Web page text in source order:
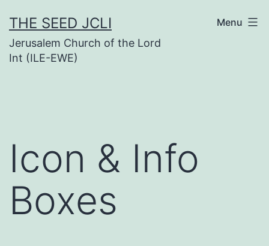
to
content
THE SEED JCLI
Jerusalem Church of the Lord
Int (ILE-EWE)
Menu
Icon & Info
Boxes